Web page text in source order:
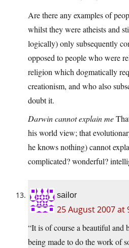
Are there any examples of
whilst they were atheists and
logically) only subsequently
opposed to people who were
religion which dogmatically
creationism, and who also
doubt it.
Darwin cannot explain me
his world view; that
he knows nothing) cannot
complicated? wonderful?
sailor
25 August 2007 at
“It is of course a beautiful and
being made to do the work of